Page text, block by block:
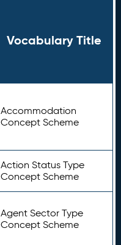
Vocabulary Title
Accommodation
Concept Scheme
Action Status Type
Concept Scheme
Agent Sector Type
Concept Scheme